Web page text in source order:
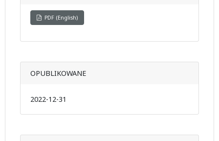
PDF (English)
OPUBLIKOWANE
2022-12-31